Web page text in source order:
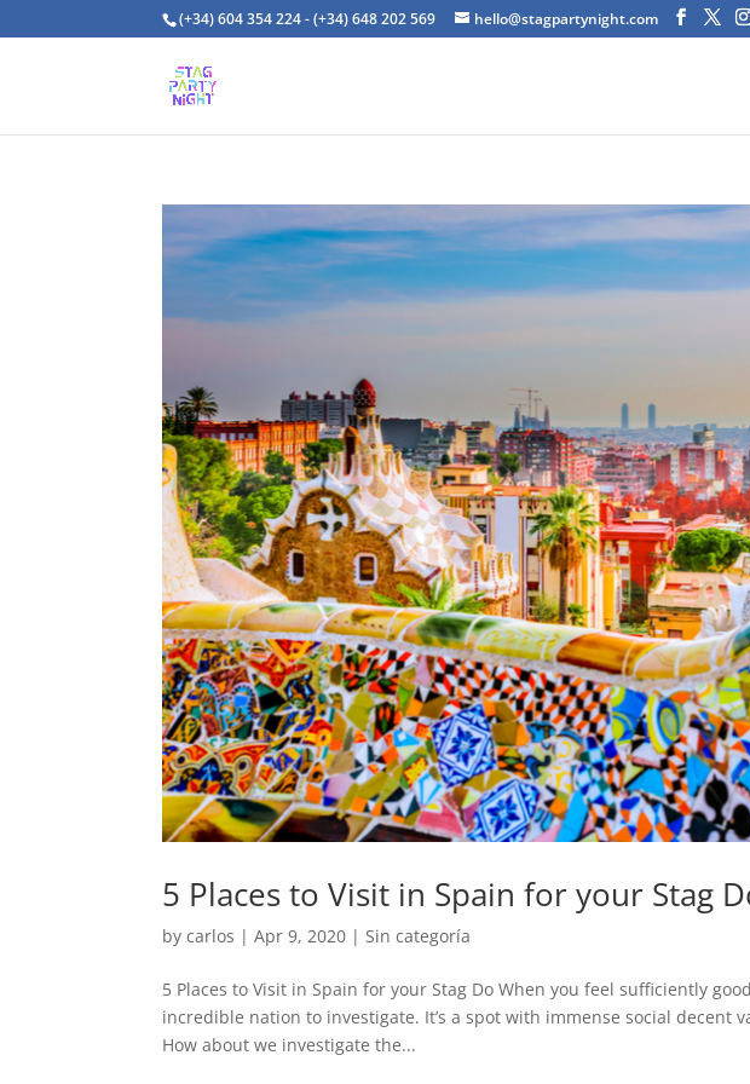
(+34) 604 354 224 - (+34) 648 202 569 hello@stagpartynight.com
5 Places to Visit in Spain for your Stag
bycarlos |Apr 9, 2020 |Sin categoría
5 Places to Visit in Spain for your Stag Do When you feel sufficiently
incredible nation to investigate. It’s a spot with immense social decent
How about we investigate the...